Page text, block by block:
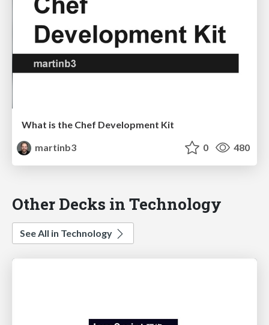
What is the Chef Development Kit
martinb3
0 480
Other Decks in Technology
See All in Technology